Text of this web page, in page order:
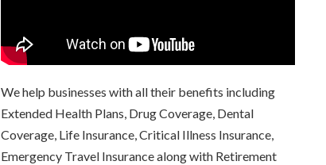
We help businesses with all their benefits including
Extended Health Plans, Drug Coverage, Dental
Coverage, Life Insurance, Critical Illness Insurance,
Emergency Travel Insurance along with Retirement